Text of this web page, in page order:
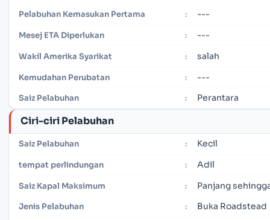
Pelabuhan Kemasukan Pertama : ---
Mesej ETA Diperlukan : ---
Wakil Amerika Syarikat : salah
Kemudahan Perubatan : ---
Saiz Pelabuhan : Perantara
Ciri-ciri Pelabuhan
Saiz Pelabuhan : Kecil
tempat perlindungan : Adil
Saiz Kapal Maksimum : Panjang
Jenis Pelabuhan : Buka Roadstead